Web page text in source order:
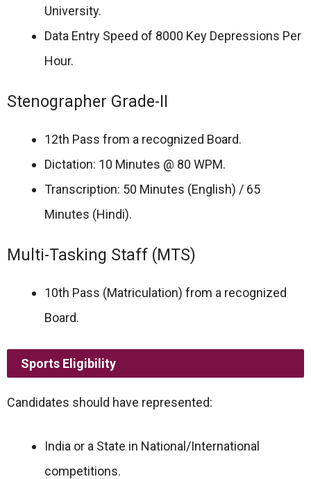
University.
Data Entry Speed of 8000 Key Depressions Per
Hour.
Stenographer Grade-II
12th Pass from a recognized Board.
Dictation: 10 Minutes @ 80 WPM.
Transcription: 50 Minutes (English) / 65
Minutes (Hindi).
Multi-Tasking Staff (MTS)
10th Pass (Matriculation) from a recognized
Board.
Sports Eligibility
Candidates should have represented:
India or a State in National/International
competitions.